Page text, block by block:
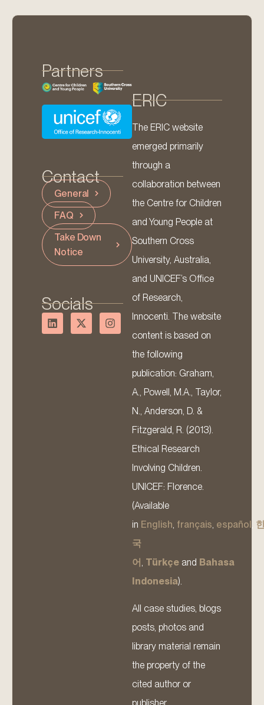
Partners
Contact
General
FAQ
Take Down
Notice
Socials
ERIC
The ERIC website
emerged primarily
through a
collaboration between
the Centre for Children
and Young People at
Southern Cross
University, Australia,
and UNICEF’s Office
of Research,
Innocenti. The website
content is based on
the following
publication: Graham,
A., Powell, M.A., Taylor,
N., Anderson, D. &
Fitzgerald, R. (2013).
Ethical Research
Involving Children.
UNICEF: Florence.
(Available
in English français español
국
어 Türkçe and Bahasa
Indonesia).
All case studies, blogs
posts, photos and
library material remain
the property of the
cited author or